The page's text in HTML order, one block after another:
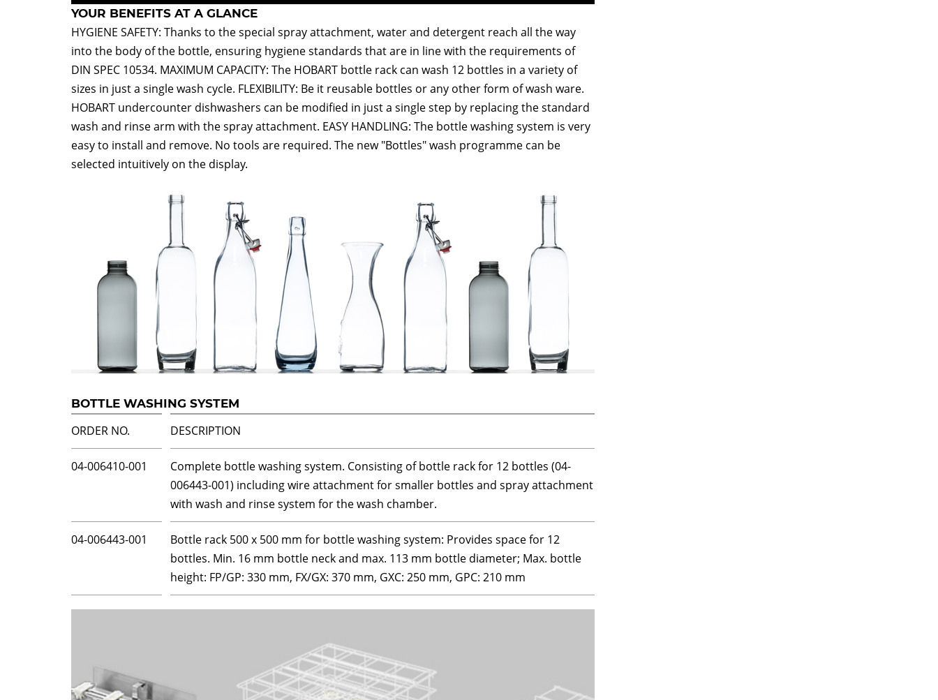
YOUR BENEFITS AT A GLANCE
HYGIENE SAFETY: Thanks to the special spray attachment, water and detergent reach all the way
into the body of the bottle, ensuring hygiene standards that are in line with the requirements of
DIN SPEC 10534. MAXIMUM CAPACITY: The HOBART bottle rack can wash 12 bottles in a variety of
sizes in just a single wash cycle. FLEXIBILITY: Be it reusable bottles or any other form of wash ware.
HOBART undercounter dishwashers can be modified in just a single step by replacing the standard
wash and rinse arm with the spray attachment. EASY HANDLING: The bottle washing system is very
easy to install and remove. No tools are required. The new "Bottles" wash programme can be
selected intuitively on the display.
BOTTLE WASHING SYSTEM
ORDER NO. DESCRIPTION
04-006410-001
Complete bottle washing system. Consisting of bottle rack for 12 bottles (04-
006443-001) including wire attachment for smaller bottles and spray attachment
with wash and rinse system for the wash chamber.
04-006443-001
Bottle rack 500 x 500 mm for bottle washing system: Provides space for 12
bottles. Min. 16 mm bottle neck and max. 113 mm bottle diameter; Max. bottle
height: FP/GP: 330 mm, FX/GX: 370 mm, GXC: 250 mm, GPC: 210 mm